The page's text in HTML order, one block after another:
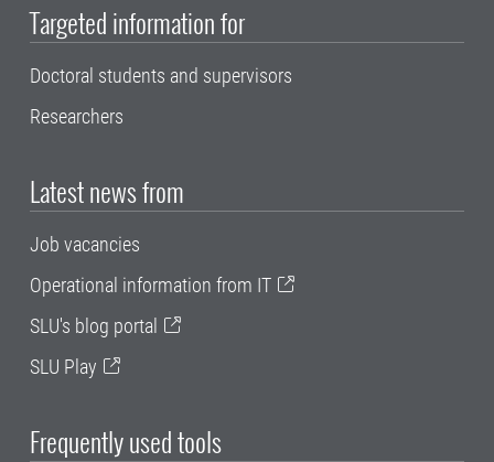
Targeted information for
Doctoral students and supervisors
Researchers
Latest news from
Job vacancies
Operational information from IT
SLU's blog portal
SLU Play
Frequently used tools